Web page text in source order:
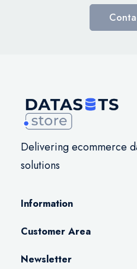
Delivering ecommerce
solutions
Information
Customer Area
Newsletter